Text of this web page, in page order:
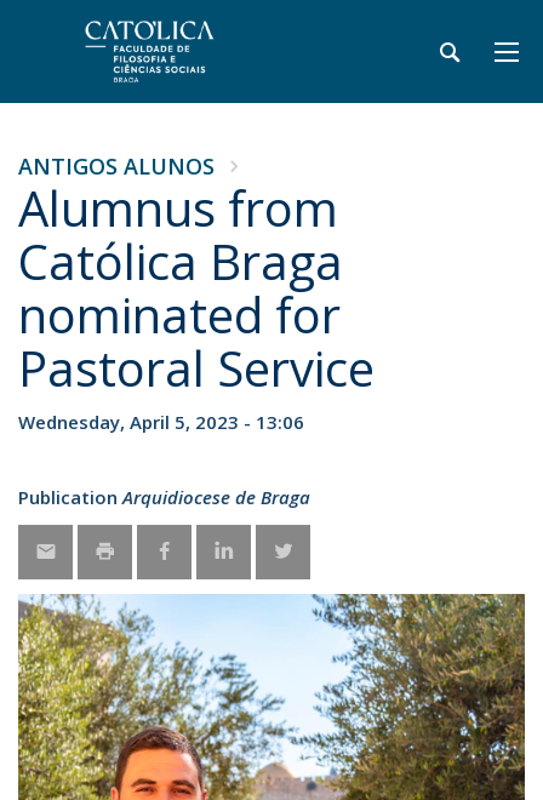
ANTIGOS ALUNOS
Alumnus from
Católica Braga
nominated for
Pastoral Service
Wednesday, April 5, 2023 - 13:06
Publication Arquidiocese de Braga